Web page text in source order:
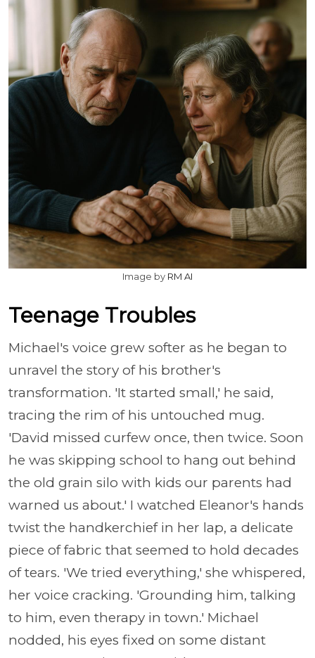
Image by RM AI
Teenage Troubles
Michael's voice grew softer as he began to
unravel the story of his brother's
transformation. 'It started small,' he said,
tracing the rim of his untouched mug.
'David missed curfew once, then twice. Soon
he was skipping school to hang out behind
the old grain silo with kids our parents had
warned us about.' I watched Eleanor's hands
twist the handkerchief in her lap, a delicate
piece of fabric that seemed to hold decades
of tears. 'We tried everything,' she whispered,
her voice cracking. 'Grounding him, talking
to him, even therapy in town.' Michael
nodded, his eyes fixed on some distant